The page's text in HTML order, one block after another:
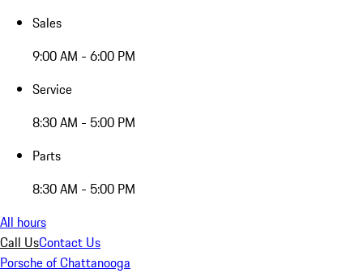
Sales
9:00 AM - 6:00 PM
Service
8:30 AM - 5:00 PM
Parts
8:30 AM - 5:00 PM
All hours
Call UsContact Us
Porsche of Chattanooga